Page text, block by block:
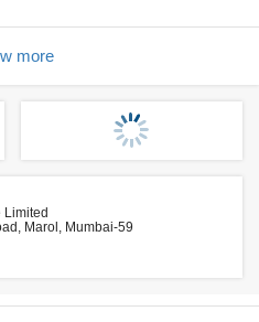
more
Limited
Marol, Mumbai-59